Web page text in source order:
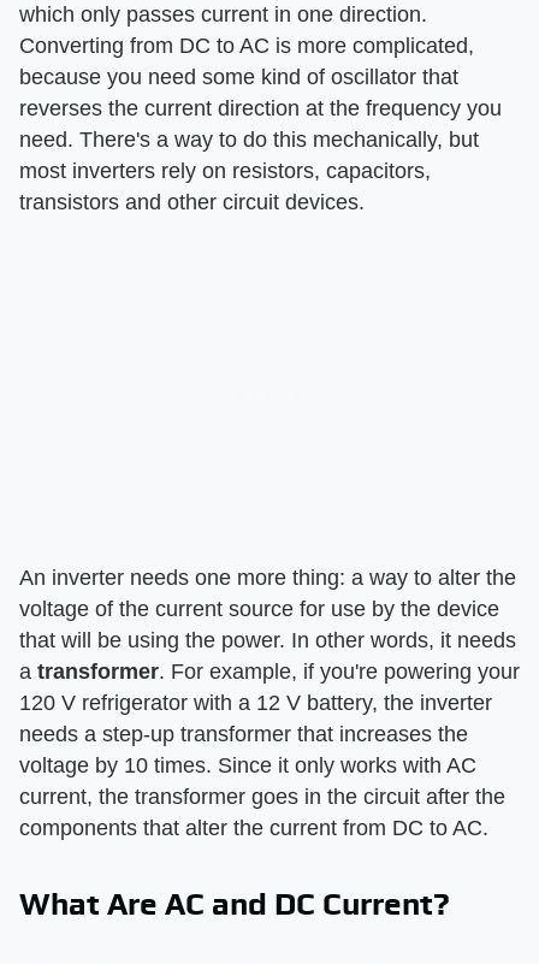
which only passes current in one direction.
Converting from DC to AC is more complicated,
because you need some kind of oscillator that
reverses the current direction at the frequency you
need. There's a way to do this mechanically, but
most inverters rely on resistors, capacitors,
transistors and other circuit devices.
An inverter needs one more thing: a way to alter the
voltage of the current source for use by the device
that will be using the power. In other words, it needs
a transformer. For example, if you're powering your
120 V refrigerator with a 12 V battery, the inverter
needs a step-up transformer that increases the
voltage by 10 times. Since it only works with AC
current, the transformer goes in the circuit after the
components that alter the current from DC to AC.
What Are AC and DC Current?